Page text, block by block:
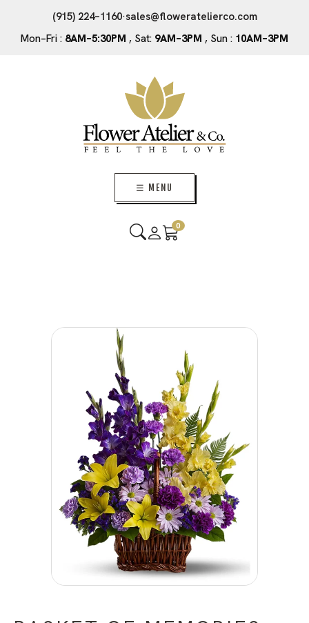
(915) 224–1160·sales@floweratelierco.com
Mon–Fri : 8AM–5:30PM , Sat: 9AM–3PM , Sun : 10AM–3PM
☰ MENU
0